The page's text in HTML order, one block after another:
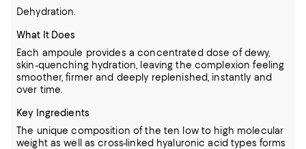
Dehydration.
What It Does
Each ampoule provides a concentrated dose of dewy,
skin-quenching hydration, leaving the complexion feeling
smoother, firmer and deeply replenished, instantly and
over time.
Key Ingredients
The unique composition of the ten low to high molecular
weight as well as cross-linked hyaluronic acid types forms